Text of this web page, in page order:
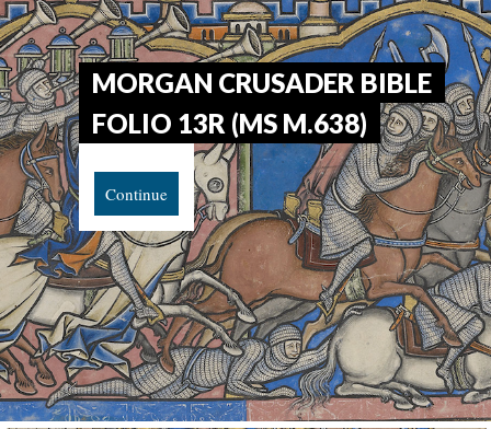
MORGAN CRUSADER BIBLE
FOLIO 13R (MS M.638)
Continue